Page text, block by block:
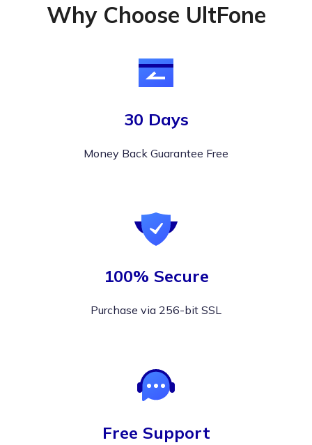
Why Choose UltFone
30 Days
Money Back Guarantee Free
100% Secure
Purchase via 256-bit SSL
Free Support